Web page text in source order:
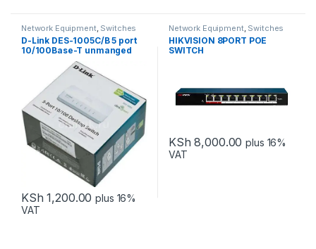
Network Equipment, Switches
D-Link DES-1005C/B 5 port
10/100Base-T unmanged
KSh 1,200.00 plus 16%
VAT
Network Equipment, Switches
HIKVISION 8PORT POE
SWITCH
KSh 8,000.00 plus 16%
VAT